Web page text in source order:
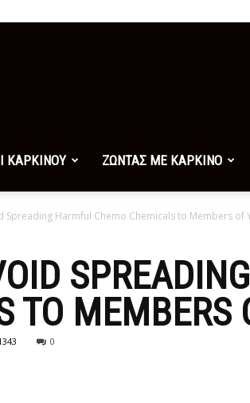
ΚΑΡΚΙΝΟΥ ΖΩΝΤΑΣ ΜΕ ΚΑΡΚΙΝΟ
Spreading Harmful Chemo Chemicals to Members of
TO MEMBERS
0